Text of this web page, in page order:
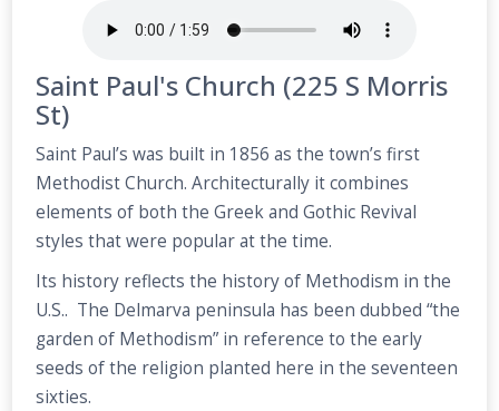
Saint Paul's Church (225 S Morris
St)
Saint Paul’s was built in 1856 as the town’s first
Methodist Church. Architecturally it combines
elements of both the Greek and Gothic Revival
styles that were popular at the time.
Its history reflects the history of Methodism in the
U.S.. The Delmarva peninsula has been dubbed “the
garden of Methodism” in reference to the early
seeds of the religion planted here in the seventeen
sixties.